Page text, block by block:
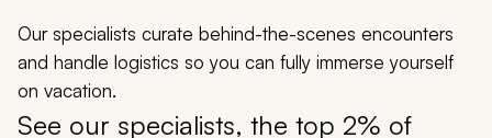
Our specialists curate behind-the-scenes encounters
and handle logistics so you can fully immerse yourself
on vacation.
See our specialists, the top 2% of